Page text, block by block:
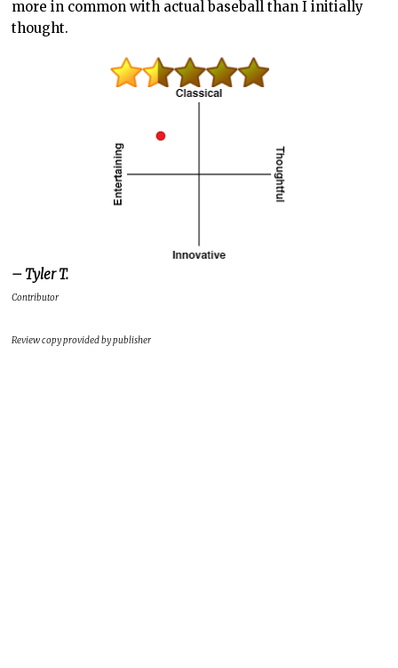
more in common with actual baseball than I initially
thought.
– Tyler T.
Contributor
Review copy provided by publisher